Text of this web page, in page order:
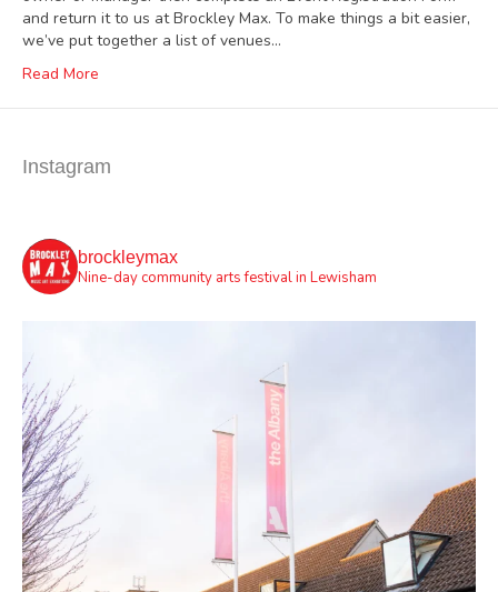
and return it to us at Brockley Max. To make things a bit easier,
we’ve put together a list of venues…
Read More
Instagram
brockleymax
Nine-day community arts festival in Lewisham